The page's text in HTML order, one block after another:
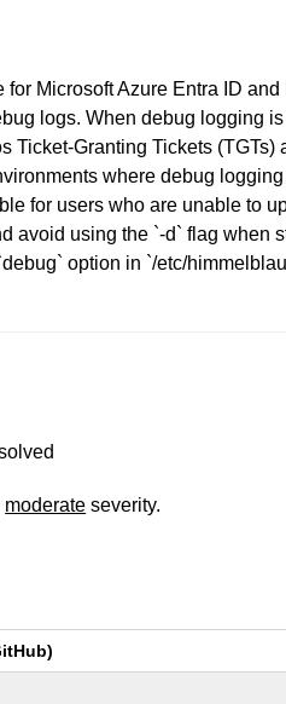
Microsoft Azure Entra ID
logs. When debug logging
Ticket-Granting Tickets
where debug
for users who are unable to
avoid using the `-d` flag
option in `/etc/
moderate severity.